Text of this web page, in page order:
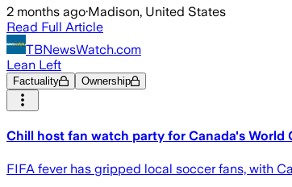
2 months ago·Madison, United States
Read Full Article
TBNewsWatch.com
Lean Left
Factuality Ownership
Chill host fan watch party for Canada's World
FIFA fever has gripped local soccer fans, with